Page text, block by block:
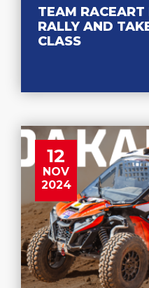
TEAM
RALLY AND
CLASS
12
NOV
2024